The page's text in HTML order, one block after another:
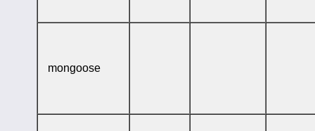
mongoose